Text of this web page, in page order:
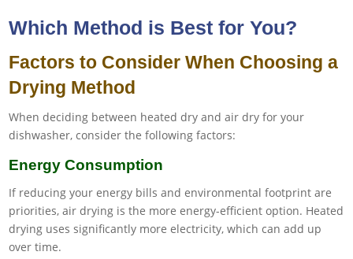
Which Method is Best for You?
Factors to Consider When Choosing a
Drying Method
When deciding between heated dry and air dry for your
dishwasher, consider the following factors:
Energy Consumption
If reducing your energy bills and environmental footprint are
priorities, air drying is the more energy-efficient option. Heated
drying uses significantly more electricity, which can add up
over time.